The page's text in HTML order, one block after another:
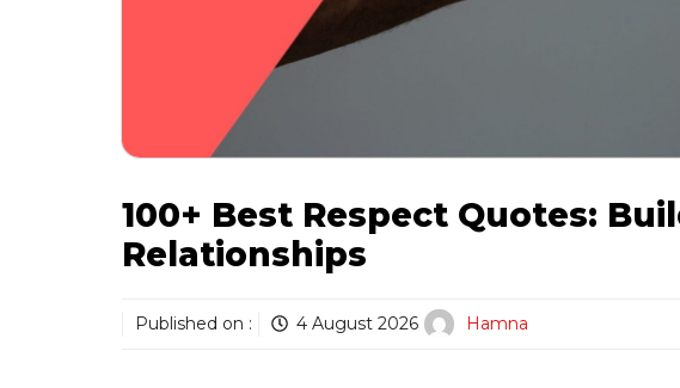
100+ Best Respect Quotes:
Relationships
Published on : 4 August 2026 Hamna